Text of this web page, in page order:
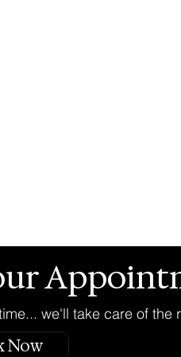
we'll take care of the
Now